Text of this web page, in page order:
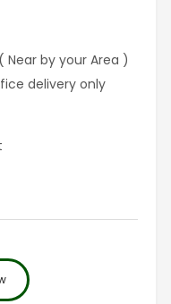
Near by your Area )
delivery only